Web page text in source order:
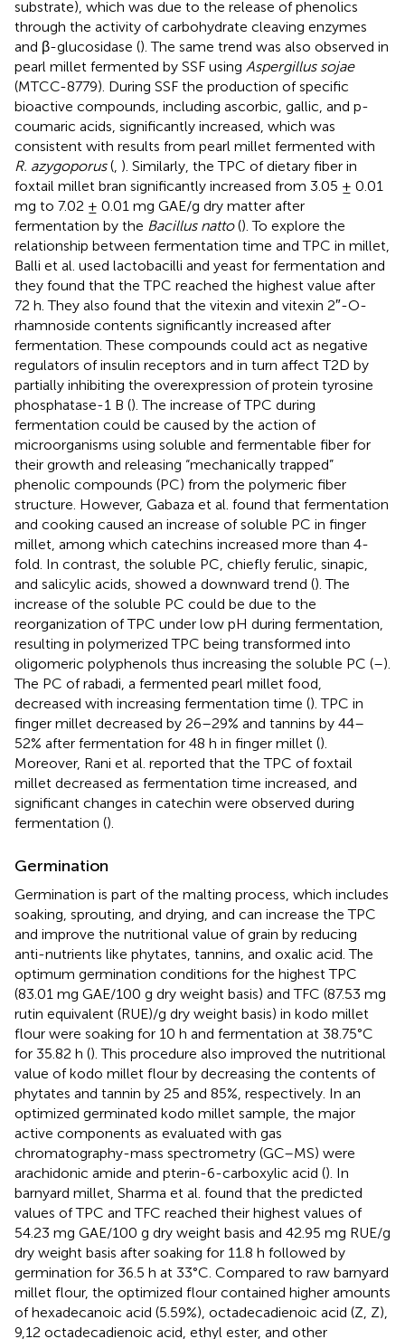
substrate), which was due to the release of phenolics
through the activity of carbohydrate cleaving enzymes
and β-glucosidase (). The same trend was also observed in
pearl millet fermented by SSF using Aspergillus sojae
(MTCC-8779). During SSF the production of specific
bioactive compounds, including ascorbic, gallic, and p-
coumaric acids, significantly increased, which was
consistent with results from pearl millet fermented with
R. azygoporus( ). Similarly, the TPC of dietary fiber in
foxtail millet bran significantly increased from 3.05 ± 0.01
mg to 7.02 ± 0.01 mg GAE/g dry matter after
fermentation by the Bacillus natto(). To explore the
relationship between fermentation time and TPC in millet,
Balli et al. used lactobacilli and yeast for fermentation and
they found that the TPC reached the highest value after
72 h. They also found that the vitexin and vitexin 2″-O-
rhamnoside contents significantly increased after
fermentation. These compounds could act as negative
regulators of insulin receptors and in turn affect T2D by
partially inhibiting the overexpression of protein tyrosine
phosphatase-1 B (). The increase of TPC during
fermentation could be caused by the action of
microorganisms using soluble and fermentable fiber for
their growth and releasing “mechanically trapped”
phenolic compounds (PC) from the polymeric fiber
structure. However, Gabaza et al. found that fermentation
and cooking caused an increase of soluble PC in finger
millet, among which catechins increased more than 4-
fold. In contrast, the soluble PC, chiefly ferulic, sinapic,
and salicylic acids, showed a downward trend (). The
increase of the soluble PC could be due to the
reorganization of TPC under low pH during fermentation,
resulting in polymerized TPC being transformed into
oligomeric polyphenols thus increasing the soluble PC (–).
The PC of rabadi, a fermented pearl millet food,
decreased with increasing fermentation time (). TPC in
finger millet decreased by 26–29% and tannins by 44–
52% after fermentation for 48 h in finger millet ().
Moreover, Rani et al. reported that the TPC of foxtail
millet decreased as fermentation time increased, and
significant changes in catechin were observed during
fermentation ().
Germination
Germination is part of the malting process, which includes
soaking, sprouting, and drying, and can increase the TPC
and improve the nutritional value of grain by reducing
anti-nutrients like phytates, tannins, and oxalic acid. The
optimum germination conditions for the highest TPC
(83.01 mg GAE/100 g dry weight basis) and TFC (87.53 mg
rutin equivalent (RUE)/g dry weight basis) in kodo millet
flour were soaking for 10 h and fermentation at 38.75°C
for 35.82 h (). This procedure also improved the nutritional
value of kodo millet flour by decreasing the contents of
phytates and tannin by 25 and 85%, respectively. In an
optimized germinated kodo millet sample, the major
active components as evaluated with gas
chromatography-mass spectrometry (GC–MS) were
arachidonic amide and pterin-6-carboxylic acid (). In
barnyard millet, Sharma et al. found that the predicted
values of TPC and TFC reached their highest values of
54.23 mg GAE/100 g dry weight basis and 42.95 mg RUE/g
dry weight basis after soaking for 11.8 h followed by
germination for 36.5 h at 33°C. Compared to raw barnyard
millet flour, the optimized flour contained higher amounts
of hexadecanoic acid (5.59%), octadecadienoic acid (Z, Z),
9,12 octadecadienoic acid, ethyl ester, and other